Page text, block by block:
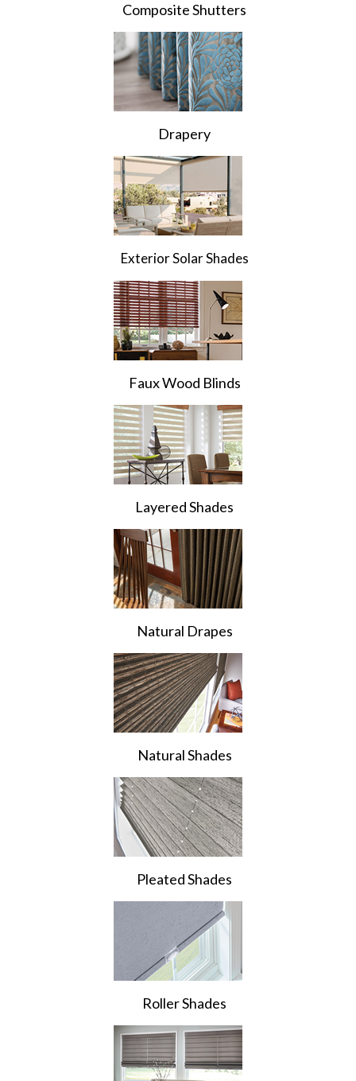
Composite Shutters
Drapery
Exterior Solar Shades
Faux Wood Blinds
Layered Shades
Natural Drapes
Natural Shades
Pleated Shades
Roller Shades